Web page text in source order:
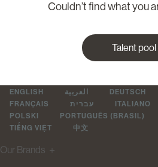
Couldn’t find what you
Talent pool
ENGLISH العربية DEUTSCH
FRANÇAIS
עברית ITALIANO
POLSKI
PORTUGUÊS (BRASIL)
TIẾNG VIỆT
中文
Our Brands ＋